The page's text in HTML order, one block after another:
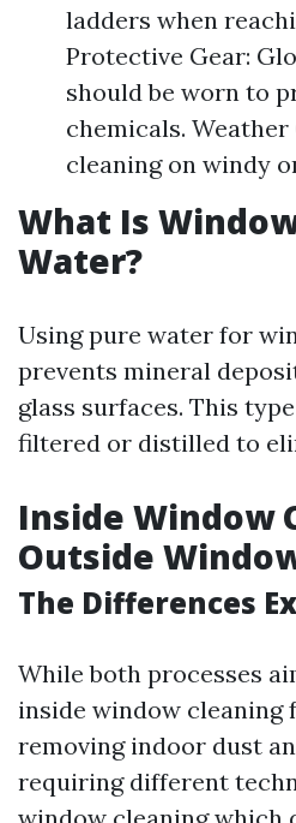
ladders when
Protective Gear:
should be worn to
chemicals.
cleaning on windy
What Is
Water?
Using pure water for
prevents mineral
glass surfaces. This
filtered or distilled to
Inside Window
Outside
The Differences
While both processes
inside window cleaning
removing indoor dust
requiring different